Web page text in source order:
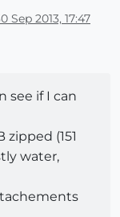
Sep 2013, 17:47
see if I can
(151
water,